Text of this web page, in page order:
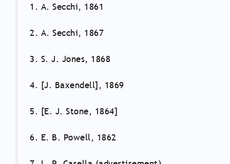
1. A. Secchi, 1861
2. A. Secchi, 1867
3. S. J. Jones, 1868
4. [J. Baxendell], 1869
5. [E. J. Stone, 1864]
6. E. B. Powell, 1862